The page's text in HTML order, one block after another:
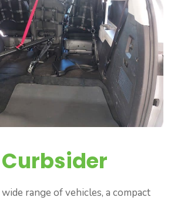
range of vehicles, a compact